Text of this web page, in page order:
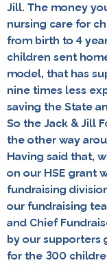
Jill. The money
nursing care for
from birth to 4
children sent
model, that has
nine times less
saving the State
So the Jack & Jill
the other way
Having said that,
on our HSE grant
fundraising
our fundraising
and Chief
by our supporters
for the 300